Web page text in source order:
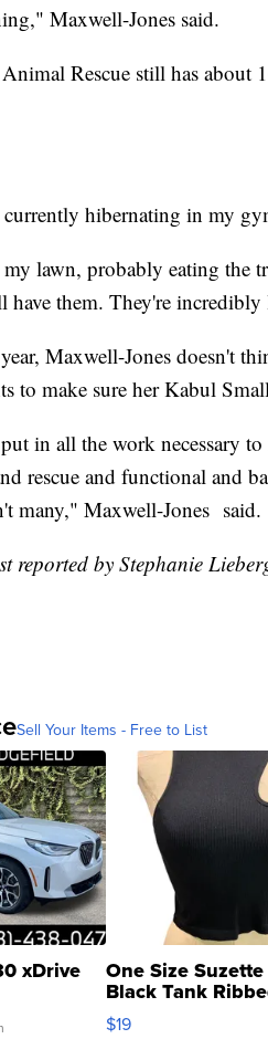
Maxwell-Jones said.
Rescue still has about
currently hibernating in my
lawn, probably eating the
have them. They're
Maxwell-Jones doesn't
to make sure her Kabul
in all the work necessary
rescue and functional and
many," Maxwell-Jones said.
reported by Stephanie
Sell Your Items - Free to List
xDrive One Size
Black Tank
Asymmetrical ...
$19